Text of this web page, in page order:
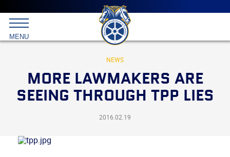
Main
menu
Skip
to
primary
content
International
Brotherhood
Teamsters
MENU
NEWS
MORE LAWMAKERS ARE
SEEING THROUGH TPP LIES
2016.02.19